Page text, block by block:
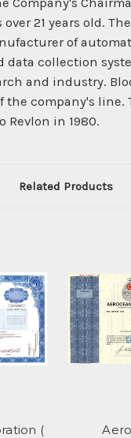
21 years old.
of
data collection
and industry.
the company's line.
Revlon in 1980.
Related Products
(